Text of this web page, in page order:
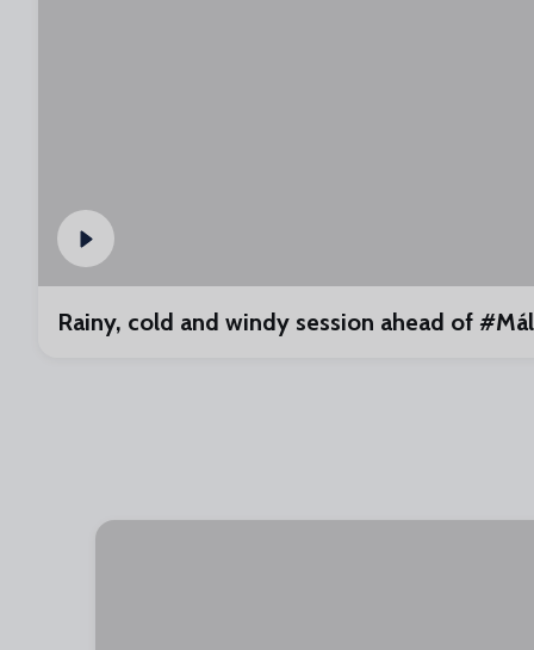
Rainy, cold and windy session ahead of